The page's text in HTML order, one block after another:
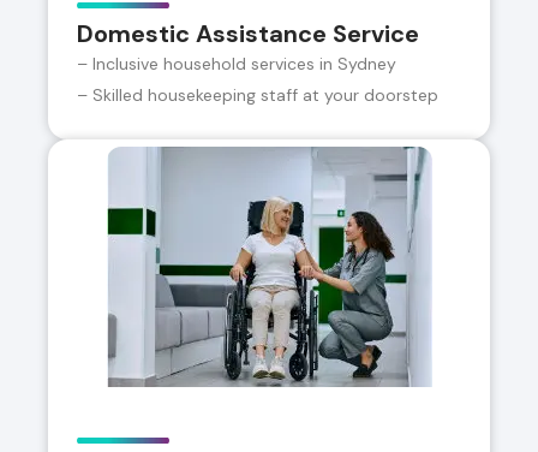
Domestic Assistance Service
– Inclusive household services in Sydney
– Skilled housekeeping staff at your doorstep